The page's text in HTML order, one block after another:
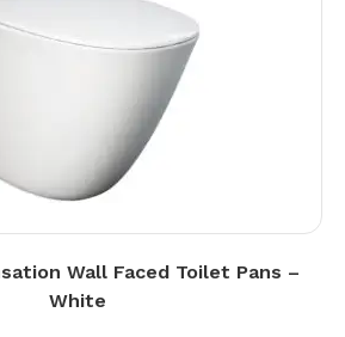
Wall Faced Toilet Pans –
White